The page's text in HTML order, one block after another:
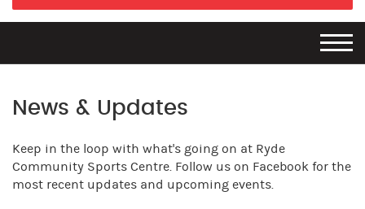
News & Updates
Keep in the loop with what's going on at Ryde
Community Sports Centre. Follow us on Facebook for the
most recent updates and upcoming events.